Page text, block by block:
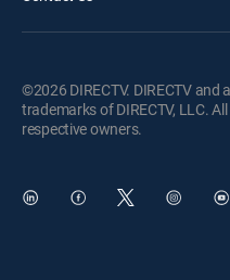
©2026 DIRECTV. DIRECTV and
trademarks of DIRECTV, LLC.
respective owners.